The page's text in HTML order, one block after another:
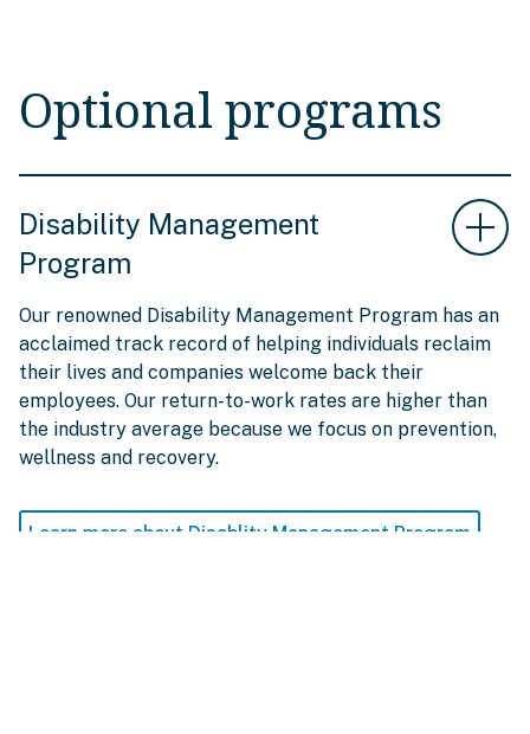
Optional programs
Disability Management
Program
Our renowned Disability Management Program has an
acclaimed track record of helping individuals reclaim
their lives and companies welcome back their
employees. Our return-to-work rates are higher than
the industry average because we focus on prevention,
wellness and recovery.
Learn more about Disablity Management Program